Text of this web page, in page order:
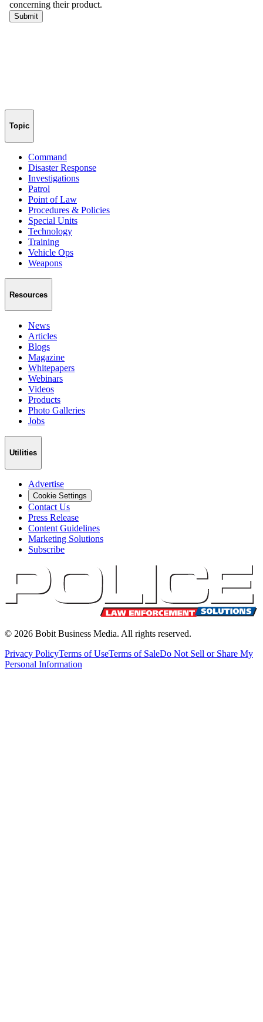
Topic
Command
Disaster Response
Investigations
Patrol
Point of Law
Procedures & Policies
Special Units
Technology
Training
Vehicle Ops
Weapons
Resources
News
Articles
Blogs
Magazine
Whitepapers
Webinars
Videos
Products
Photo Galleries
Jobs
Utilities
Advertise
Cookie Settings
Contact Us
Press Release
Content Guidelines
Marketing Solutions
Subscribe
© 2026 Bobit Business Media. All rights reserved.
Privacy PolicyTerms of UseTerms of SaleDo Not Sell or Share My
Personal Information